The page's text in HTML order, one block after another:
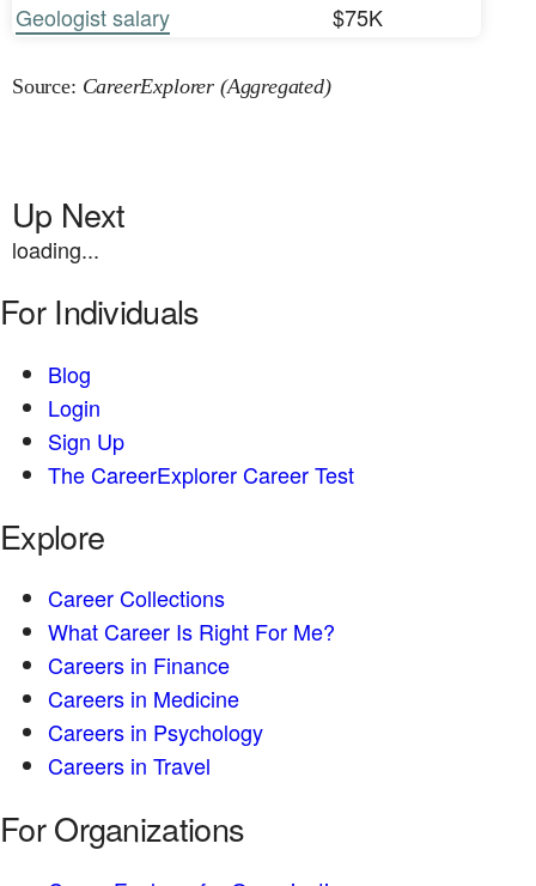
Geologist salary
$75K
Source: CareerExplorer (Aggregated)
Up Next
loading...
For Individuals
Blog
Login
Sign Up
The CareerExplorer Career Test
Explore
Career Collections
What Career Is Right For Me?
Careers in Finance
Careers in Medicine
Careers in Psychology
Careers in Travel
For Organizations